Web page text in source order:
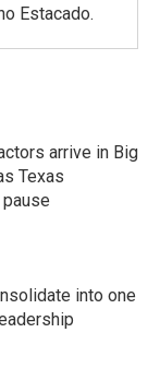
Estacado.
arrive in Big
Texas
into one